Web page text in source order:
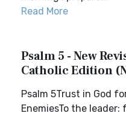
Read More
Psalm 5 - New
Catholic Edition
Psalm 5Trust in God
EnemiesTo the